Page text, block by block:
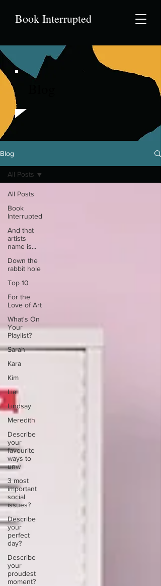
Book Interrupted
Blog
All Posts
Book
Interrupted
And that
artists
name is...
Down the
rabbit hole
Top 10
For the
Love of Art
What's On
Your
Playlist?
Sarah
Kara
Kim
Lia
Lindsay
Meredith
Describe
your
favourite
ways to
unw
3 most
important
social
issues?
Describe
your
perfect
day?
Describe
your
proudest
moment?
All Posts